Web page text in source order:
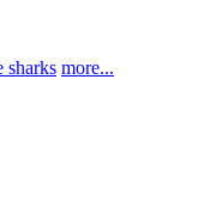
sharks more...